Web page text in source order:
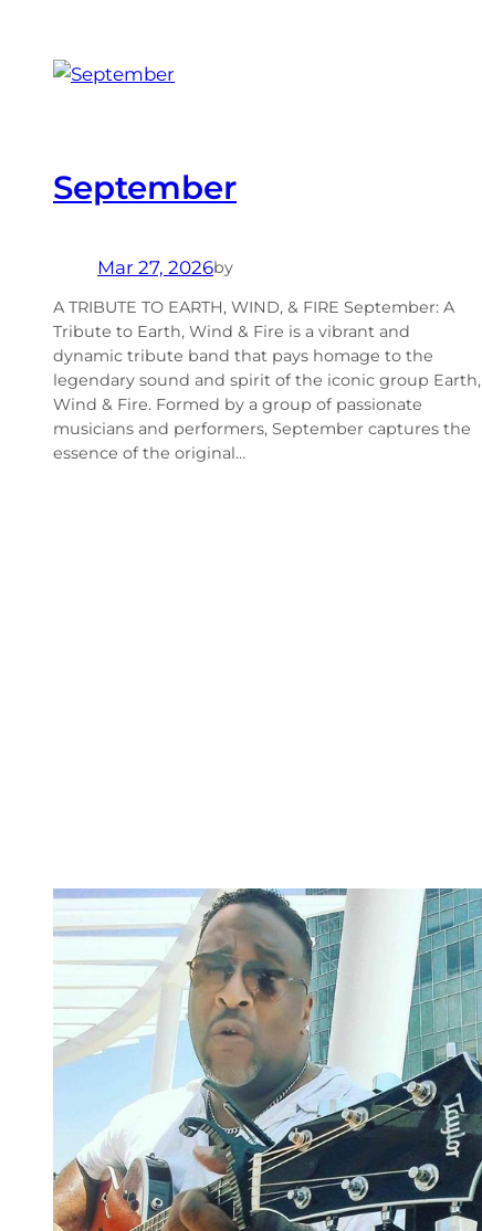
September
Mar 27, 2026by
A TRIBUTE TO EARTH, WIND, & FIRE September: A
Tribute to Earth, Wind & Fire is a vibrant and
dynamic tribute band that pays homage to the
legendary sound and spirit of the iconic group Earth,
Wind & Fire. Formed by a group of passionate
musicians and performers, September captures the
essence of the original…